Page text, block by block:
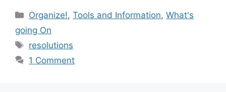
Categories
Organize!,Tools and Information,What's
going On
Tags
resolutions
1 Comment